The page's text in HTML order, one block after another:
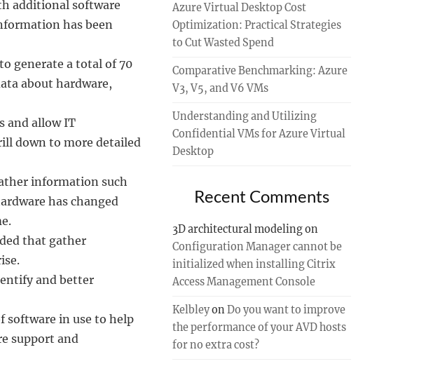
additional software
has been
generate a total of 70
about hardware,
and allow IT
down to more detailed
information such
has changed
that gather
and better
software in use to help
support and
Azure Virtual Desktop Cost
Optimization: Practical Strategies
to Cut Wasted Spend
Comparative Benchmarking: Azure
V3, V5, and V6 VMs
Understanding and Utilizing
Confidential VMs for Azure Virtual
Desktop
Recent Comments
3D architectural modelingon
Configuration Manager cannot be
initialized when installing Citrix
Access Management Console
KelbleyonDo you want to improve
the performance of your AVD hosts
for no extra cost?